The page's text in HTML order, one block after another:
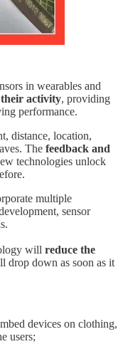
in wearables and
activity, providing
performance.
distance, location,
The feedback and
technologies unlock
multiple
sensor
will reduce the
drop down as soon as it
devices on clothing,
users;